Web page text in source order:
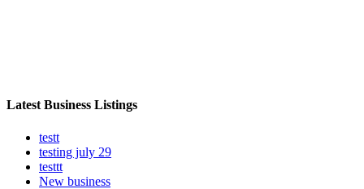
Latest Business Listings
testt
testing july 29
testtt
New business